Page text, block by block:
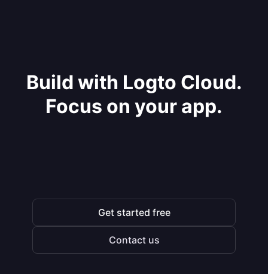
Build with Logto Cloud.
Focus on your app.
Get started free
Contact us